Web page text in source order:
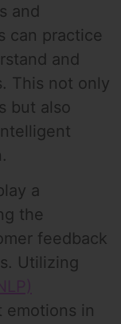
and
can practice
and
This not only
but also
a
the
feedback
Utilizing
emotions in